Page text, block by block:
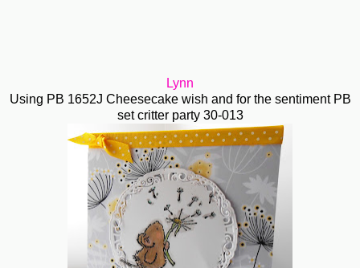
Lynn
Using PB 1652J Cheesecake wish and for the sentiment PB
set critter party 30-013